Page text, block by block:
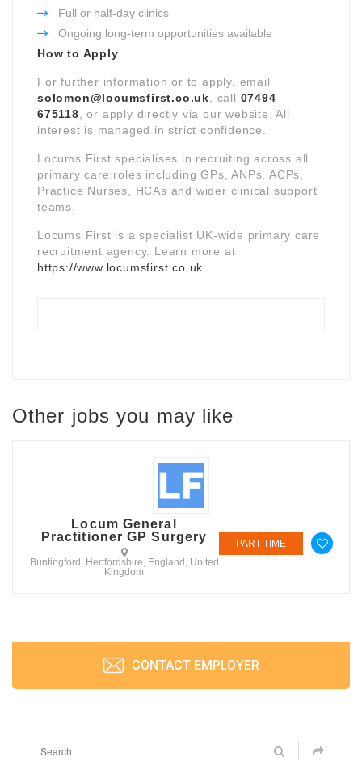
Full or half-day clinics
Ongoing long-term opportunities available
How to Apply
For further information or to apply, email
solomon@locumsfirst.co.uk , call 07494
675118 , or apply directly via our website. All
interest is managed in strict confidence.
Locums First specialises in recruiting across all
primary care roles including GPs, ANPs, ACPs,
Practice Nurses, HCAs and wider clinical support
teams.
Locums First is a specialist UK-wide primary care
recruitment agency. Learn more at
https://www.locumsfirst.co.uk
Other jobs you may like
Locum General
Practitioner GP Surgery
Buntingford, Hertfordshire, England, United
Kingdom
PART-TIME
CONTACT EMPLOYER